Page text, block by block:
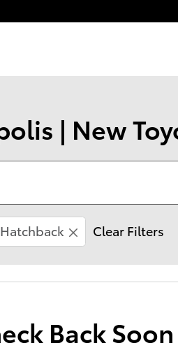
| New
Hatchback Clear Filters
Back